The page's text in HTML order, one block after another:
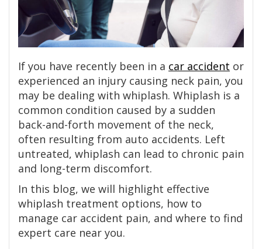
If you have recently been in a car accident or
experienced an injury causing neck pain, you
may be dealing with whiplash. Whiplash is a
common condition caused by a sudden
back-and-forth movement of the neck,
often resulting from auto accidents. Left
untreated, whiplash can lead to chronic pain
and long-term discomfort.
In this blog, we will highlight effective
whiplash treatment options, how to
manage car accident pain, and where to find
expert care near you.